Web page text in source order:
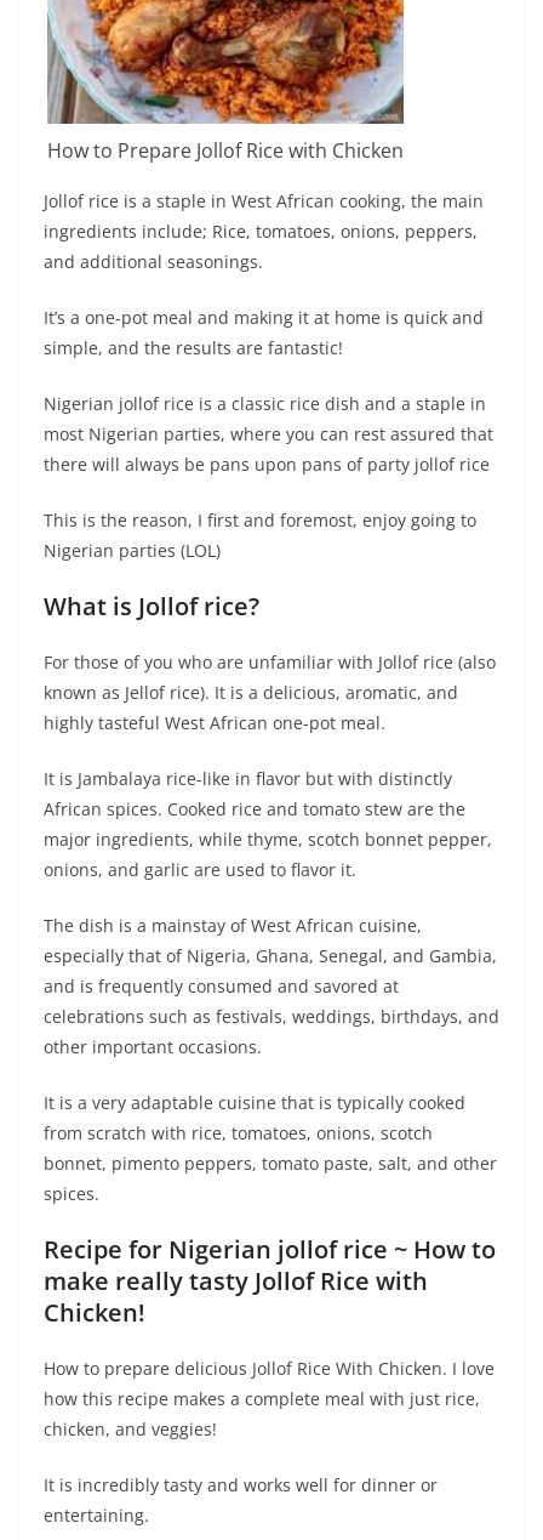
How to Prepare Jollof Rice with Chicken
Jollof rice is a staple in West African cooking, the main
ingredients include; Rice, tomatoes, onions, peppers,
and additional seasonings.
It’s a one-pot meal and making it at home is quick and
simple, and the results are fantastic!
Nigerian jollof rice is a classic rice dish and a staple in
most Nigerian parties, where you can rest assured that
there will always be pans upon pans of party jollof rice
This is the reason, I first and foremost, enjoy going to
Nigerian parties (LOL)
What is Jollof rice?
For those of you who are unfamiliar with Jollof rice (also
known as Jellof rice). It is a delicious, aromatic, and
highly tasteful West African one-pot meal.
It is Jambalaya rice-like in flavor but with distinctly
African spices. Cooked rice and tomato stew are the
major ingredients, while thyme, scotch bonnet pepper,
onions, and garlic are used to flavor it.
The dish is a mainstay of West African cuisine,
especially that of Nigeria, Ghana, Senegal, and Gambia,
and is frequently consumed and savored at
celebrations such as festivals, weddings, birthdays, and
other important occasions.
It is a very adaptable cuisine that is typically cooked
from scratch with rice, tomatoes, onions, scotch
bonnet, pimento peppers, tomato paste, salt, and other
spices.
Recipe for Nigerian jollof rice ~ How to
make really tasty Jollof Rice with
Chicken!
How to prepare delicious Jollof Rice With Chicken. I love
how this recipe makes a complete meal with just rice,
chicken, and veggies!
It is incredibly tasty and works well for dinner or
entertaining.